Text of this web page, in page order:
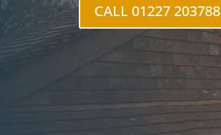
CALL 01227 203788